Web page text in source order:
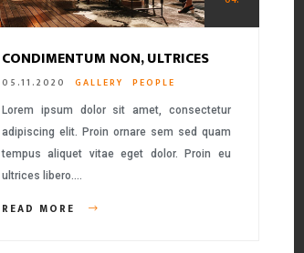
CONDIMENTUM NON, ULTRICES
05.11.2020 GALLERY PEOPLE
Lorem ipsum dolor sit amet, consectetur
adipiscing elit. Proin ornare sem sed quam
tempus aliquet vitae eget dolor. Proin eu
ultrices libero….
READ MORE